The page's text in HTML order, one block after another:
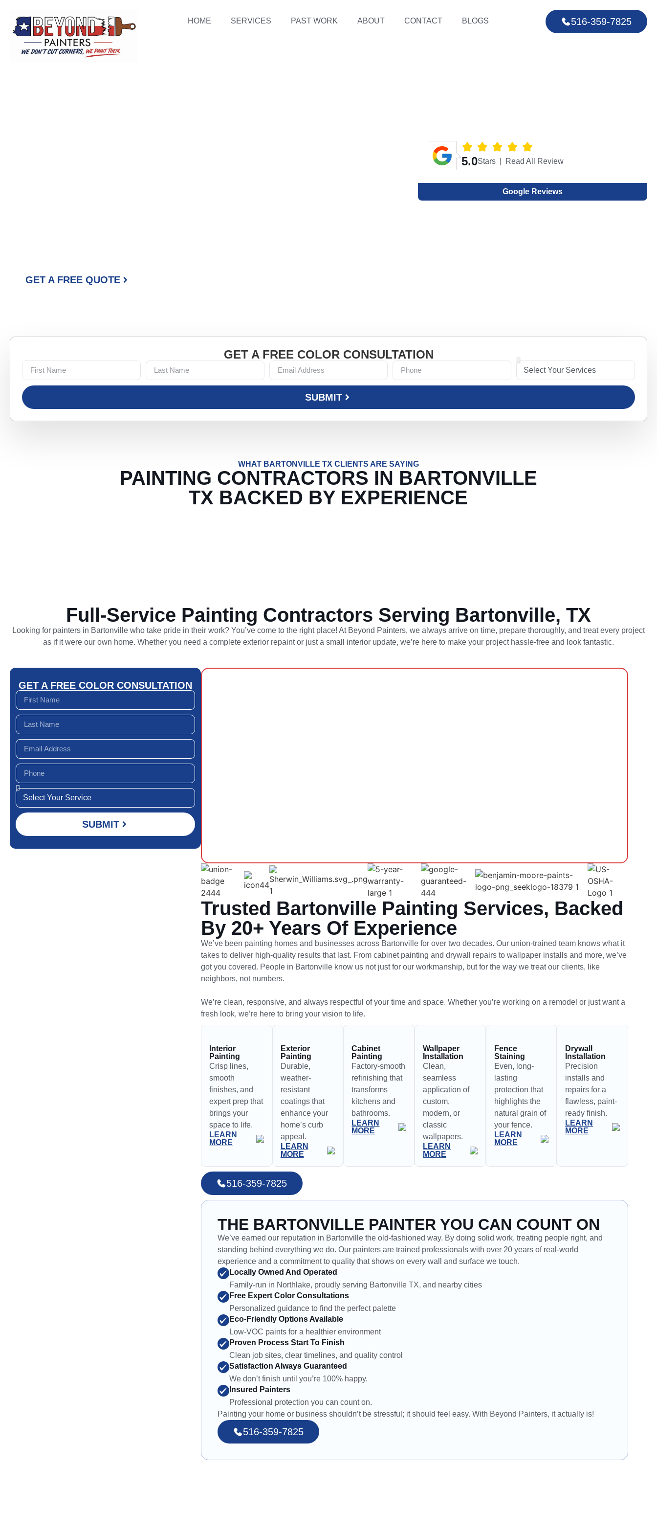
HOME SERVICES PAST WORK ABOUT CONTACT BLOGS 516-359-7825
GET A FREE QUOTE
5.0Stars | Read All Review
Google Reviews
GET A FREE COLOR CONSULTATION
SUBMIT
WHAT BARTONVILLE TX CLIENTS ARE SAYING
PAINTING CONTRACTORS IN BARTONVILLE
TX BACKED BY EXPERIENCE
Full-Service Painting Contractors Serving Bartonville, TX
Looking for painters in Bartonville who take pride in their work? You’ve come to the right place! At Beyond Painters, we always arrive on time, prepare thoroughly, and treat every project
as if it were our own home. Whether you need a complete exterior repaint or just a small interior update, we’re here to make your project hassle-free and look fantastic.
GET A FREE COLOR CONSULTATION
SUBMIT
Trusted Bartonville Painting Services, Backed
By 20+ Years Of Experience
We’ve been painting homes and businesses across Bartonville for over two decades. Our union-trained team knows what it
takes to deliver high-quality results that last. From cabinet painting and drywall repairs to wallpaper installs and more, we’ve
got you covered. People in Bartonville know us not just for our workmanship, but for the way we treat our clients, like
neighbors, not numbers.
We’re clean, responsive, and always respectful of your time and space. Whether you’re working on a remodel or just want a
fresh look, we’re here to bring your vision to life.
Interior
Painting
Crisp lines,
smooth
finishes, and
expert prep that
brings your
space to life.
LEARN
MORE
Exterior
Painting
Durable,
weather-
resistant
coatings that
enhance your
home’s curb
appeal.
LEARN
MORE
Cabinet
Painting
Factory-smooth
refinishing that
transforms
kitchens and
bathrooms.
LEARN
MORE
Wallpaper
Installation
Clean,
seamless
application of
custom,
modern, or
classic
wallpapers.
LEARN
MORE
Fence
Staining
Even, long-
lasting
protection that
highlights the
natural grain of
your fence.
LEARN
MORE
Drywall
Installation
Precision
installs and
repairs for a
flawless, paint-
ready finish.
LEARN
MORE
516-359-7825
THE BARTONVILLE PAINTER YOU CAN COUNT ON
We’ve earned our reputation in Bartonville the old-fashioned way. By doing solid work, treating people right, and
standing behind everything we do. Our painters are trained professionals with over 20 years of real-world
experience and a commitment to quality that shows on every wall and surface we touch.
Locally Owned And Operated
Family-run in Northlake, proudly serving Bartonville TX, and nearby cities
Free Expert Color Consultations
Personalized guidance to find the perfect palette
Eco-Friendly Options Available
Low-VOC paints for a healthier environment
Proven Process Start To Finish
Clean job sites, clear timelines, and quality control
Satisfaction Always Guaranteed
We don’t finish until you’re 100% happy.
Insured Painters
Professional protection you can count on.
Painting your home or business shouldn’t be stressful; it should feel easy. With Beyond Painters, it actually is!
516-359-7825